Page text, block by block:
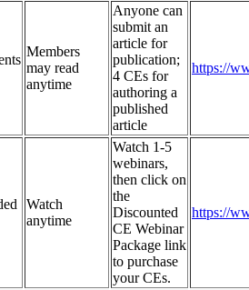
Members
may read
anytime
Anyone can
submit an
article for
publication;
4 CEs for
authoring a
published
article
https://
Watch
anytime
Watch 1-5
webinars,
then click on
the
Discounted
CE Webinar
Package link
to purchase
your CEs.
https://